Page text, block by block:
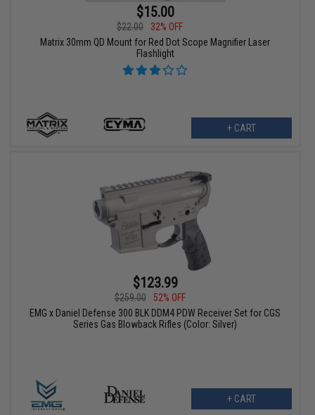
$15.00
$22.00
32% OFF
Matrix 30mm QD Mount for Red Dot Scope Magnifier Laser
Flashlight
+ CART
$123.99
$259.00
52% OFF
EMG x Daniel Defense 300 BLK DDM4 PDW Receiver Set for CGS
Series Gas Blowback Rifles (Color: Silver)
+ CART